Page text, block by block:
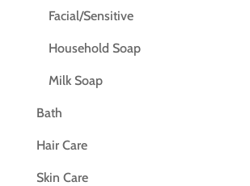
Facial/Sensitive
Household Soap
Milk Soap
Bath
Hair Care
Skin Care